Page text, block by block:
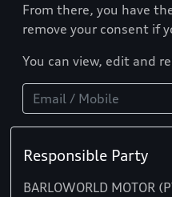
From there, you have
remove your consent if
You can view, edit and
Responsible Party
BARLOWORLD MOTOR